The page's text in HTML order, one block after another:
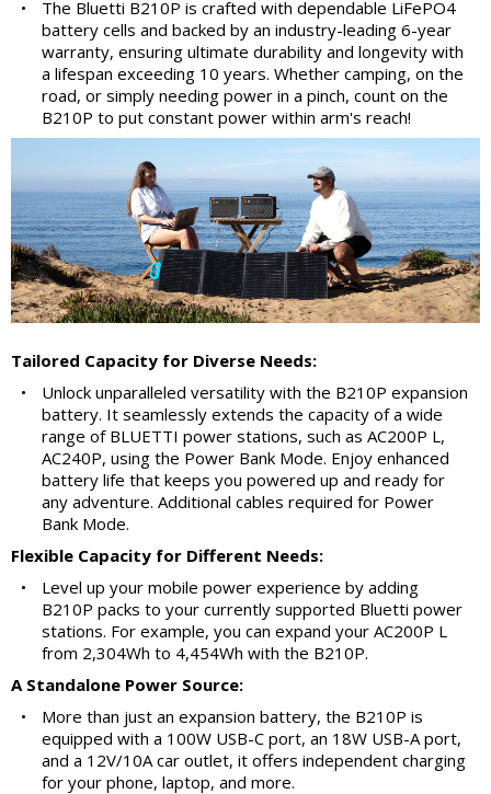
•
The Bluetti B210P is crafted with dependable LiFePO4
battery cells and backed by an industry-leading 6-year
warranty, ensuring ultimate durability and longevity with
a lifespan exceeding 10 years. Whether camping, on the
road, or simply needing power in a pinch, count on the
B210P to put constant power within arm's reach!
Tailored Capacity for Diverse Needs:
•
Unlock unparalleled versatility with the B210P expansion
battery. It seamlessly extends the capacity of a wide
range of BLUETTI power stations, such as AC200P L,
AC240P, using the Power Bank Mode. Enjoy enhanced
battery life that keeps you powered up and ready for
any adventure. Additional cables required for Power
Bank Mode.
Flexible Capacity for Different Needs:
•
Level up your mobile power experience by adding
B210P packs to your currently supported Bluetti power
stations. For example, you can expand your AC200P L
from 2,304Wh to 4,454Wh with the B210P.
A Standalone Power Source:
•
More than just an expansion battery, the B210P is
equipped with a 100W USB-C port, an 18W USB-A port,
and a 12V/10A car outlet, it offers independent charging
for your phone, laptop, and more.